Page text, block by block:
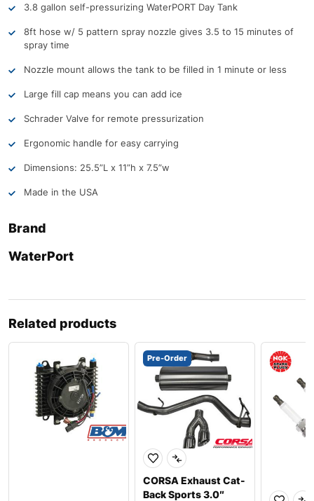
3.8 gallon self-pressurizing WaterPORT Day Tank
8ft hose w/ 5 pattern spray nozzle gives 3.5 to 15 minutes of
spray time
Nozzle mount allows the tank to be filled in 1 minute or less
Large fill cap means you can add ice
Schrader Valve for remote pressurization
Ergonomic handle for easy carrying
Dimensions: 25.5”L x 11”h x 7.5”w
Made in the USA
Brand
WaterPort
Related products
Pre-Order
CORSA Exhaust Cat-
Back Sports 3.0″